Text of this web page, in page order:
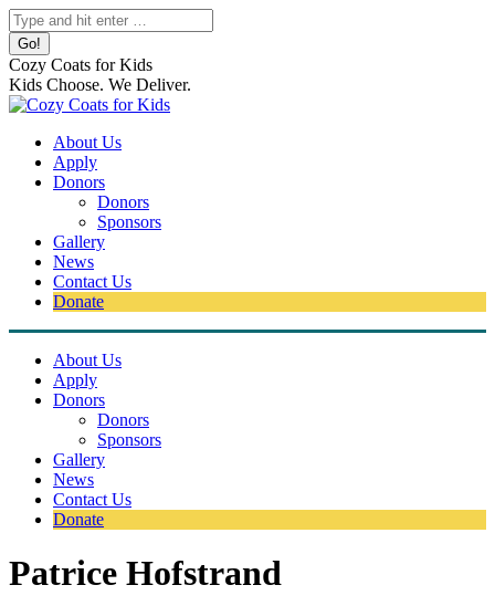
Skip
to
content
Search:
Cozy Coats for Kids
Kids Choose. We Deliver.
About Us
Apply
Donors
Donors
Sponsors
Gallery
News
Contact Us
Donate
About Us
Apply
Donors
Donors
Sponsors
Gallery
News
Contact Us
Donate
Patrice Hofstrand